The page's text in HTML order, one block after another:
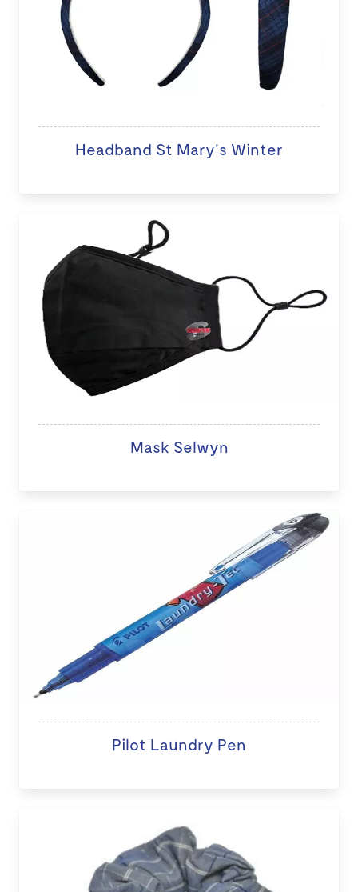
Headband St Mary's Winter
Mask Selwyn
Pilot Laundry Pen